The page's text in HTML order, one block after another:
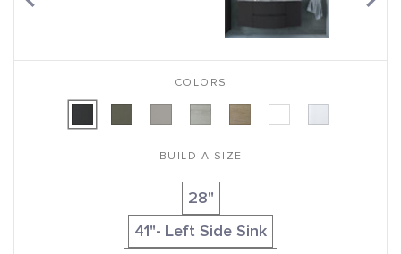
COLORS
BUILD A SIZE
28"
41"- Left Side Sink